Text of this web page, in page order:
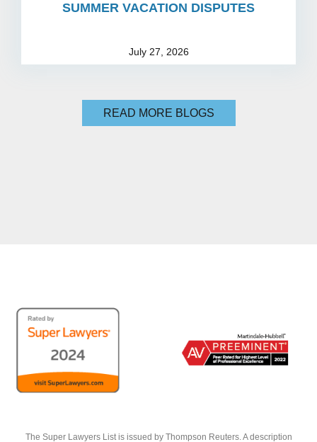
SUMMER VACATION DISPUTES
July 27, 2026
READ MORE BLOGS
The Super Lawyers List is issued by Thompson Reuters. A description